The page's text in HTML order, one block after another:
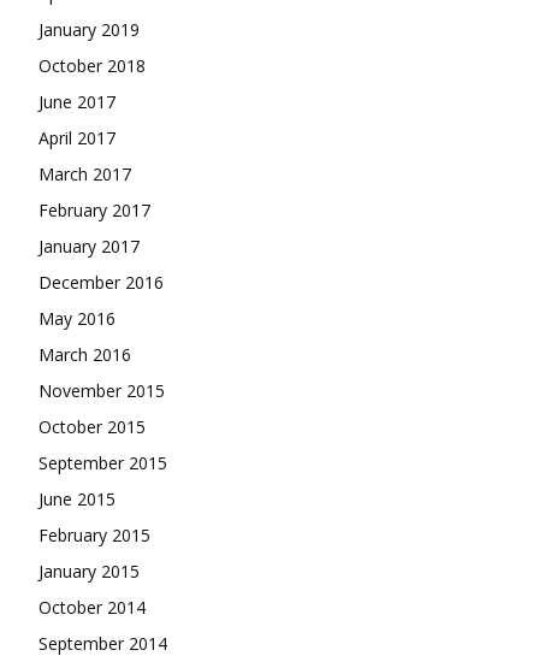
January 2019
October 2018
June 2017
April 2017
March 2017
February 2017
January 2017
December 2016
May 2016
March 2016
November 2015
October 2015
September 2015
June 2015
February 2015
January 2015
October 2014
September 2014